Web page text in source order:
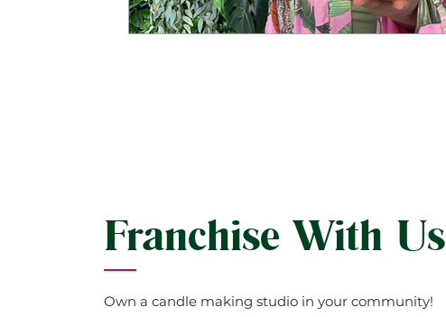
Franchise With Us
Own a candle making studio in your community!